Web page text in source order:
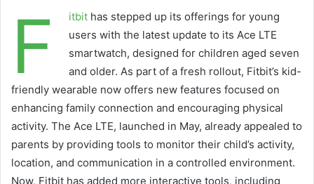
F itbit has stepped up its offerings for young
users with the latest update to its Ace LTE
smartwatch, designed for children aged seven
and older. As part of a fresh rollout, Fitbit’s kid-
friendly wearable now offers new features focused on
enhancing family connection and encouraging physical
activity. The Ace LTE, launched in May, already appealed to
parents by providing tools to monitor their child’s activity,
location, and communication in a controlled environment.
Now, Fitbit has added more interactive tools, including